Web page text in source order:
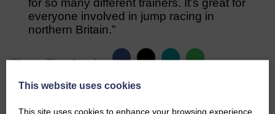
for so many different trainers. It’s great for
everyone involved in jump racing in
northern Britain.”
Share This Article:
This website uses cookies
This site uses cookies to enhance your browsing experience.